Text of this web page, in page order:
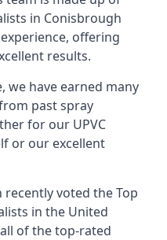
in Conisbrough
offering
results.
we have earned many
past spray
for our UPVC
or our excellent
recently voted theTop
in the United
of the top-rated